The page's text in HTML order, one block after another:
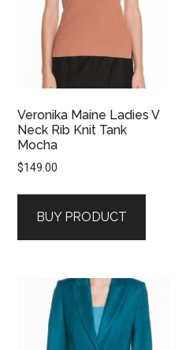
Veronika Maine Ladies V
Neck Rib Knit Tank
Mocha
$149.00
BUY PRODUCT